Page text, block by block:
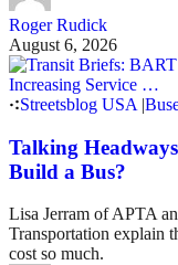
Roger Rudick
August 6, 2026
Streetsblog USA |
Talking
Build a Bus?
Lisa Jerram of APTA
Transportation explain
cost so much.